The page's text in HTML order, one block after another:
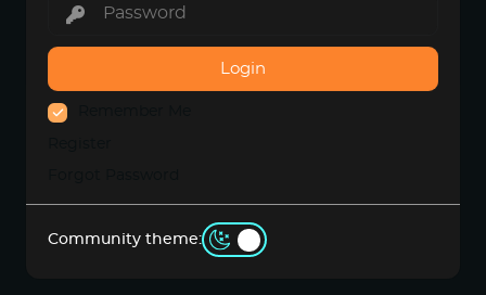
Login
Community theme: